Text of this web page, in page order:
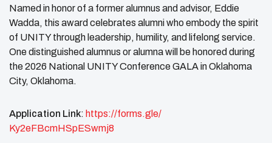
Named in honor of a former alumnus and advisor, Eddie
Wadda, this award celebrates alumni who embody the spirit
of UNITY through leadership, humility, and lifelong service.
One distinguished alumnus or alumna will be honored during
the 2026 National UNITY Conference GALA in Oklahoma
City, Oklahoma.
Application Link: https://forms.gle/
Ky2eFBcmHSpESwmj8